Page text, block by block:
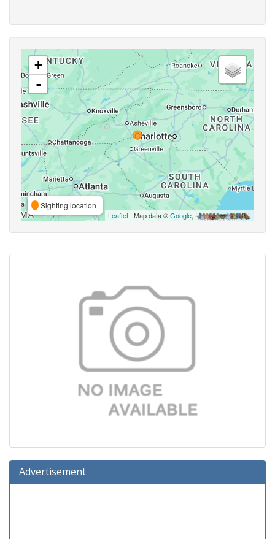
+
-
Sighting location
Leaflet | Map data ©Google,
Advertisement